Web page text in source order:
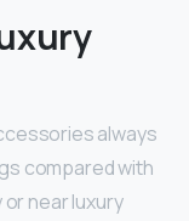
always
compared with
near luxury